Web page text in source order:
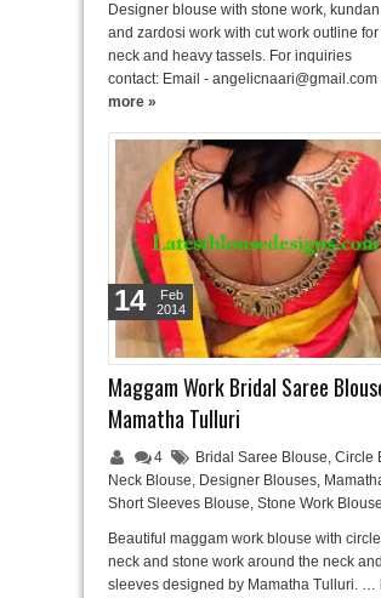
Designer blouse with stone work,
and zardosi work with cut work outline
neck and heavy tassels. For inquiries
contact: Email -
more »
Maggam Work Bridal Saree
Mamatha Tulluri
4 Bridal Saree Blouse, Circle
Neck Blouse, Designer Blouses,
Short Sleeves Blouse, Stone Work Blouse
Beautiful maggam work blouse with
neck and stone work around the neck and
sleeves designed by Mamatha Tulluri. …
14
Feb
2014